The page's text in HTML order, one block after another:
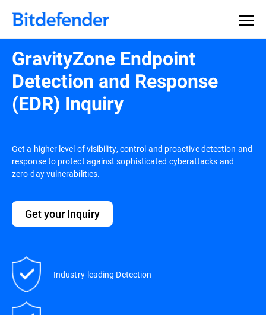
GravityZone Endpoint
Detection and Response
(EDR) Inquiry
Get a higher level of visibility, control and proactive detection and
response to protect against sophisticated cyberattacks and
zero-day vulnerabilities.
Get your Inquiry
Industry-leading Detection